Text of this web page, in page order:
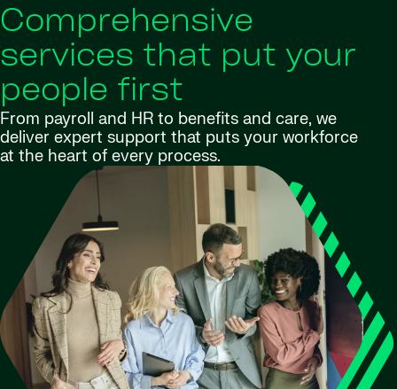
Comprehensive
services that put your
people first
From payroll and HR to benefits and care, we
deliver expert support that puts your workforce
at the heart of every process.